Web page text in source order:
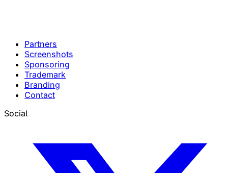
Partners
Screenshots
Sponsoring
Trademark
Branding
Contact
Social